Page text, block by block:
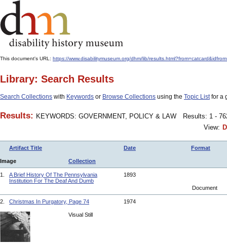
This document's URL: https://www.disabilitymuseum.org/dhm/lib/
Library: Search Results
Search Collections with Keywords or Browse Collections using the Topic Listfor a
Results: KEYWORDS: GOVERNMENT, POLICY & LAW
Results: 1 -
View:
Artifact Title Date Format
Image Collection
1.
A Brief History Of The Pennsylvania
Institution For The Deaf And Dumb
1893
Document
2. Christmas In Purgatory, Page 74 1974
Visual Still